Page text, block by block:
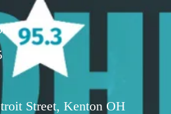
Street, Kenton OH